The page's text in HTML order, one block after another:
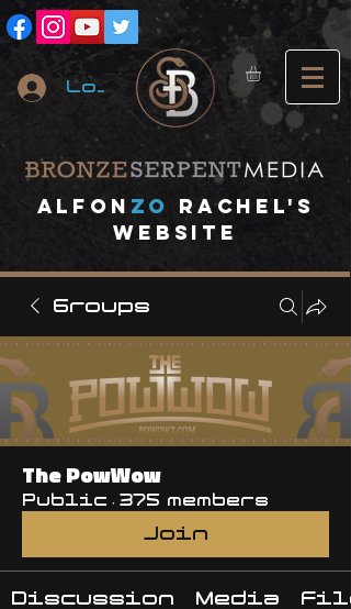
Log In
Alfon ZO
RACHEL's
website
Groups
The PowWow
Public · 375 members
Join
Discussion Media